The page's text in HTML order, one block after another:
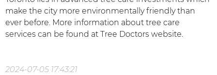
make the city more environmentally friendly than
ever before. More information about tree care
services can be found at Tree Doctors website.
2024-07-05 17:43:21